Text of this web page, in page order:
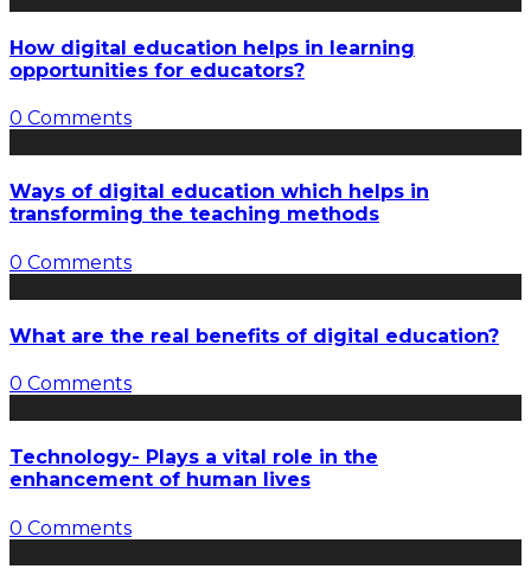
How digital education helps in learning
opportunities for educators?
0 Comments
Ways of digital education which helps in
transforming the teaching methods
0 Comments
What are the real benefits of digital education?
0 Comments
Technology- Plays a vital role in the
enhancement of human lives
0 Comments